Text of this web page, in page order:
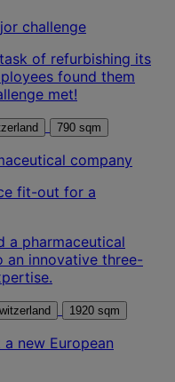
challenge
of refurbishing its
found them
met!
790 sqm
fit-out for a
a pharmaceutical
an innovative three-
Switzerland 1920 sqm